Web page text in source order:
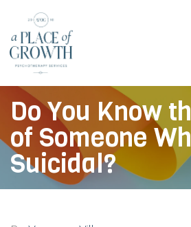
Do You Know
of Someone
Suicidal?